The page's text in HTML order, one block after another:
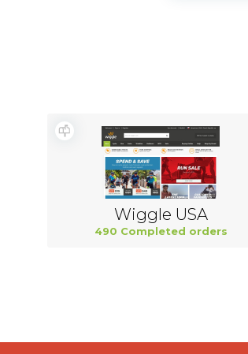
Wiggle USA
490 Completed orders